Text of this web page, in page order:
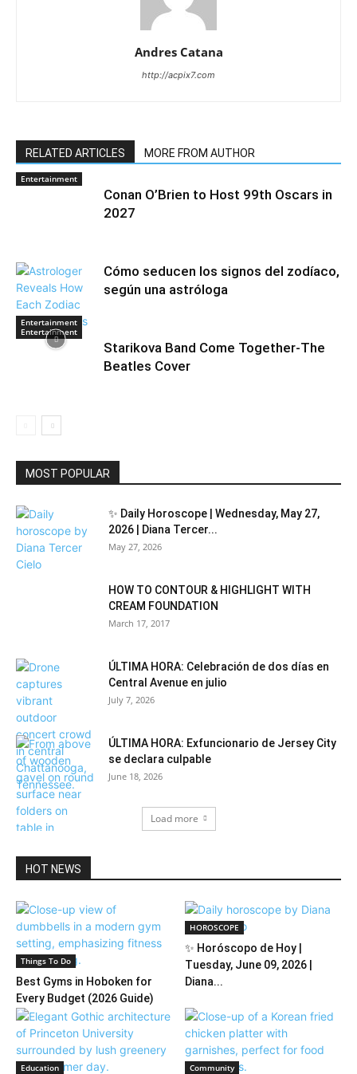
Andres Catana
http://acpix7.com
RELATED ARTICLES MORE FROM AUTHOR
Entertainment
Conan O’Brien to Host 99th Oscars in
2027
Entertainment
Cómo seducen los signos del zodíaco,
según una astróloga
Entertainment
Starikova Band Come Together-The
Beatles Cover
MOST POPULAR
✨ Daily Horoscope | Wednesday, May 27,
2026 | Diana Tercer...
May 27, 2026
HOW TO CONTOUR & HIGHLIGHT WITH
CREAM FOUNDATION
March 17, 2017
ÚLTIMA HORA: Celebración de dos días en
Central Avenue en julio
July 7, 2026
ÚLTIMA HORA: Exfuncionario de Jersey City
se declara culpable
June 18, 2026
Load more
HOT NEWS
Things To Do
Best Gyms in Hoboken for
Every Budget (2026 Guide)
HOROSCOPE
✨ Horóscopo de Hoy |
Tuesday, June 09, 2026 |
Diana...
Education Community